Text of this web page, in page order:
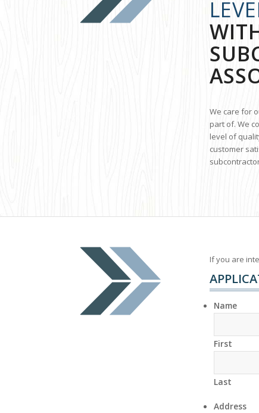
We care for
part of. We
level of
customer
If you are
Name
First
Last
Address